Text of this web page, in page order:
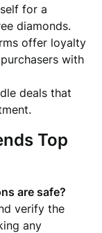
for a
diamonds.
offer loyalty
with
deals that
Top
are safe?
verify the
any